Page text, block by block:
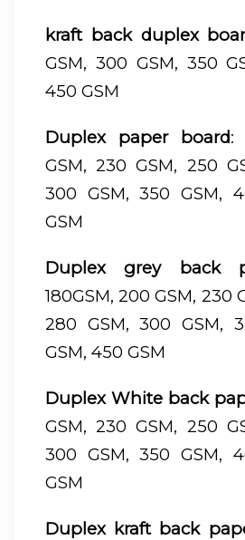
kraft back duplex
GSM, 300 GSM, 350
450 GSM
Duplex paper board:
GSM, 230 GSM, 250
300 GSM, 350 GSM,
GSM
Duplex grey back
180GSM, 200 GSM, 230
280 GSM, 300 GSM,
GSM, 450 GSM
Duplex White back
GSM, 230 GSM, 250
300 GSM, 350 GSM,
GSM
Duplex kraft back